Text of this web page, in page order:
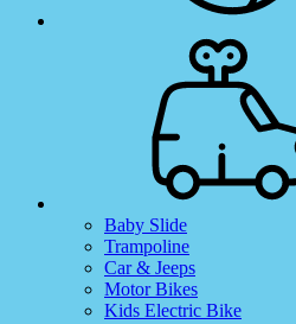
Baby Slide
Trampoline
Car & Jeeps
Motor Bikes
Kids Electric Bike